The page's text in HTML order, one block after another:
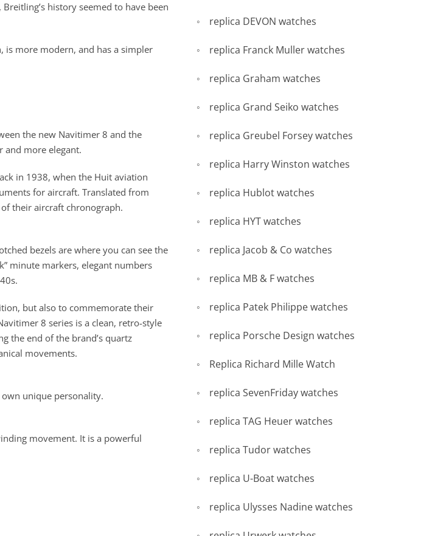
history seemed to have been
is more modern, and has a simpler
the new Navitimer 8 and the
and more elegant.
in 1938, when the Huit aviation
for aircraft. Translated from
of their aircraft chronograph.
bezels are where you can see the
minute markers, elegant numbers
but also to commemorate their
8 series is a clean, retro-style
the end of the brand’s quartz
movements.
unique personality.
movement. It is a powerful
replica DEVON watches
replica Franck Muller watches
replica Graham watches
replica Grand Seiko watches
replica Greubel Forsey watches
replica Harry Winston watches
replica Hublot watches
replica HYT watches
replica Jacob & Co watches
replica MB & F watches
replica Patek Philippe watches
replica Porsche Design watches
Replica Richard Mille Watch
replica SevenFriday watches
replica TAG Heuer watches
replica Tudor watches
replica U-Boat watches
replica Ulysses Nadine watches